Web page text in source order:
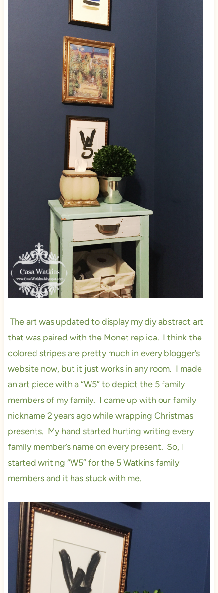
The art was updated to display my diy abstract art
that was paired with the Monet replica. I think the
colored stripes are pretty much in every blogger’s
website now, but it just works in any room. I made
an art piece with a “W5” to depict the 5 family
members of my family. I came up with our family
nickname 2 years ago while wrapping Christmas
presents. My hand started hurting writing every
family member’s name on every present. So, I
started writing “W5” for the 5 Watkins family
members and it has stuck with me.